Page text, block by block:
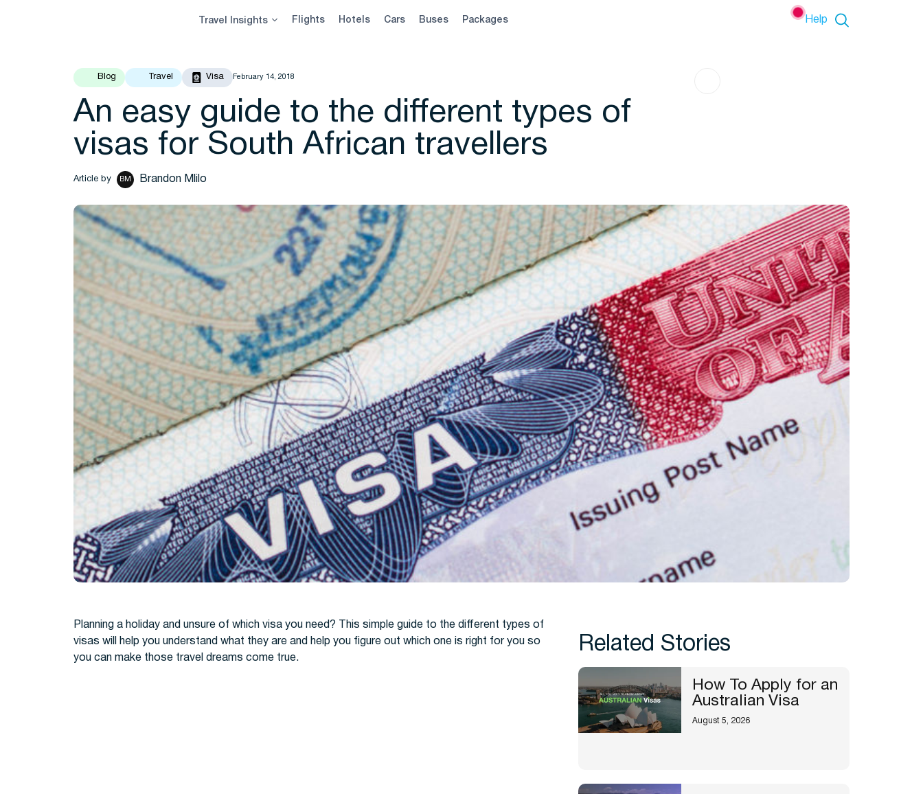
Travel Insights Flights Hotels Cars Buses Packages Help
Blog Travel Visa February 14, 2018
An easy guide to the different types of
visas for South African travellers
Article by BM Brandon Mlilo
Planning a holiday and unsure of which visa you need? This simple guide to the different types of
visas will help you understand what they are and help you figure out which one is right for you so
you can make those travel dreams come true.
Related Stories
How To Apply for an
Australian Visa
August 5, 2026